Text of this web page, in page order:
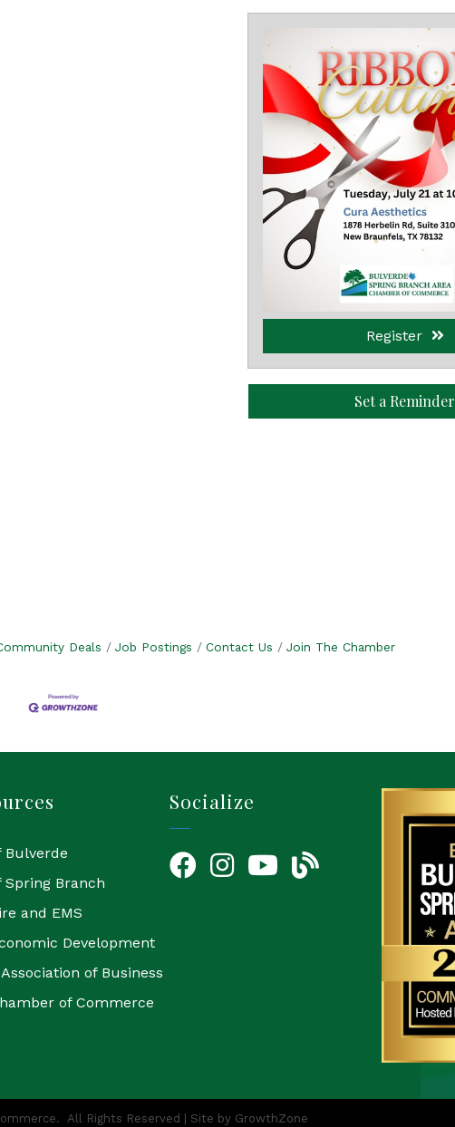
Register
Set a Reminder
Deals Job Postings Contact Us Join The Chamber
Bulverde
Spring Branch
and EMS
Development
of Business
of Commerce
Socialize
FacebookInstagramYouTube Icon
blog
All Rights Reserved | Site by GrowthZone